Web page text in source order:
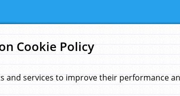
Cookie Policy
and services to improve their performance